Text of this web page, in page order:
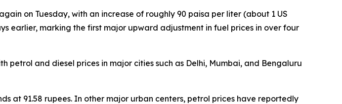
on Tuesday, with an increase of roughly 90 paisa per liter (about 1 US
earlier, marking the first major upward adjustment in fuel prices in over four
petrol and diesel prices in major cities such as Delhi, Mumbai, and Bengaluru
at 91.58 rupees. In other major urban centers, petrol prices have reportedly